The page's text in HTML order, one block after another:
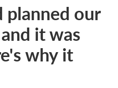
planned our
it was
why it